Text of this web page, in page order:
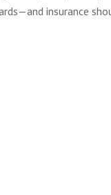
insurance